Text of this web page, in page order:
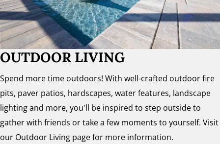
OUTDOOR LIVING
Spend more time outdoors! With well-crafted outdoor fire
pits, paver patios, hardscapes, water features, landscape
lighting and more, you'll be inspired to step outside to
gather with friends or take a few moments to yourself. Visit
our Outdoor Living page for more information.